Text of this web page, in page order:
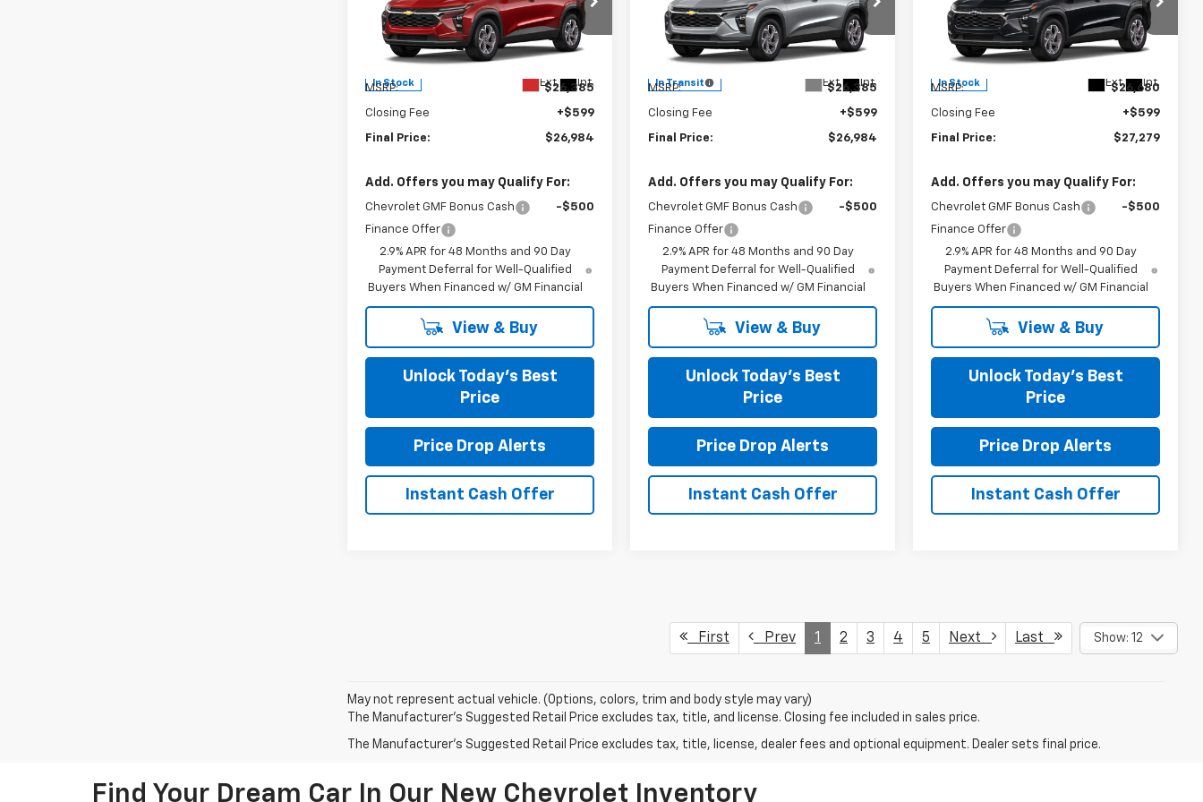
Burns Chevrolet
VIN:KL77LHEP8TC234932Stock:402194
In Stock Ext. Int.
Less
MSRP: $26,385
Closing Fee +$599
Final Price: $26,984
Add. Offers you may Qualify For:
Chevrolet GMF Bonus Cash
-$500
Finance Offer
2.9% APR for 48 Months and 90 Day
Payment Deferral for Well-Qualified
Buyers When Financed w/ GM Financial
View & Buy
Unlock Today’s Best
Price
Price Drop Alerts
Instant Cash Offer
Burns Chevrolet
VIN:KL77LHEP6TC222004
In Transit Ext. Int.
Less
MSRP: $26,385
Closing Fee +$599
Final Price: $26,984
Add. Offers you may Qualify For:
Chevrolet GMF Bonus Cash
-$500
Finance Offer
2.9% APR for 48 Months and 90 Day
Payment Deferral for Well-Qualified
Buyers When Financed w/ GM Financial
View & Buy
Unlock Today’s Best
Price
Price Drop Alerts
Instant Cash Offer
Burns Chevrolet
VIN:KL77LHEP9TC234938Stock:402195
In Stock Ext. Int.
Less
MSRP: $26,680
Closing Fee +$599
Final Price: $27,279
Add. Offers you may Qualify For:
Chevrolet GMF Bonus Cash
-$500
Finance Offer
2.9% APR for 48 Months and 90 Day
Payment Deferral for Well-Qualified
Buyers When Financed w/ GM Financial
View & Buy
Unlock Today’s Best
Price
Price Drop Alerts
Instant Cash Offer
First Prev 1 2 3 4 5 Next Last Show: 12
May not represent actual vehicle. (Options, colors, trim and body style may vary)
The Manufacturer's Suggested Retail Price excludes tax, title, and license. Closing fee included in sales price.
The Manufacturer's Suggested Retail Price excludes tax, title, license, dealer fees and optional equipment. Dealer sets final price.
Find Your Dream Car In Our New Chevrolet Inventory